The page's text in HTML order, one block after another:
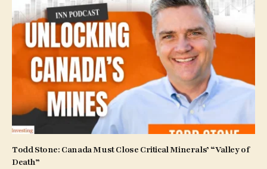
Todd Stone: Canada Must Close Critical Minerals’ “Valley of
Death”